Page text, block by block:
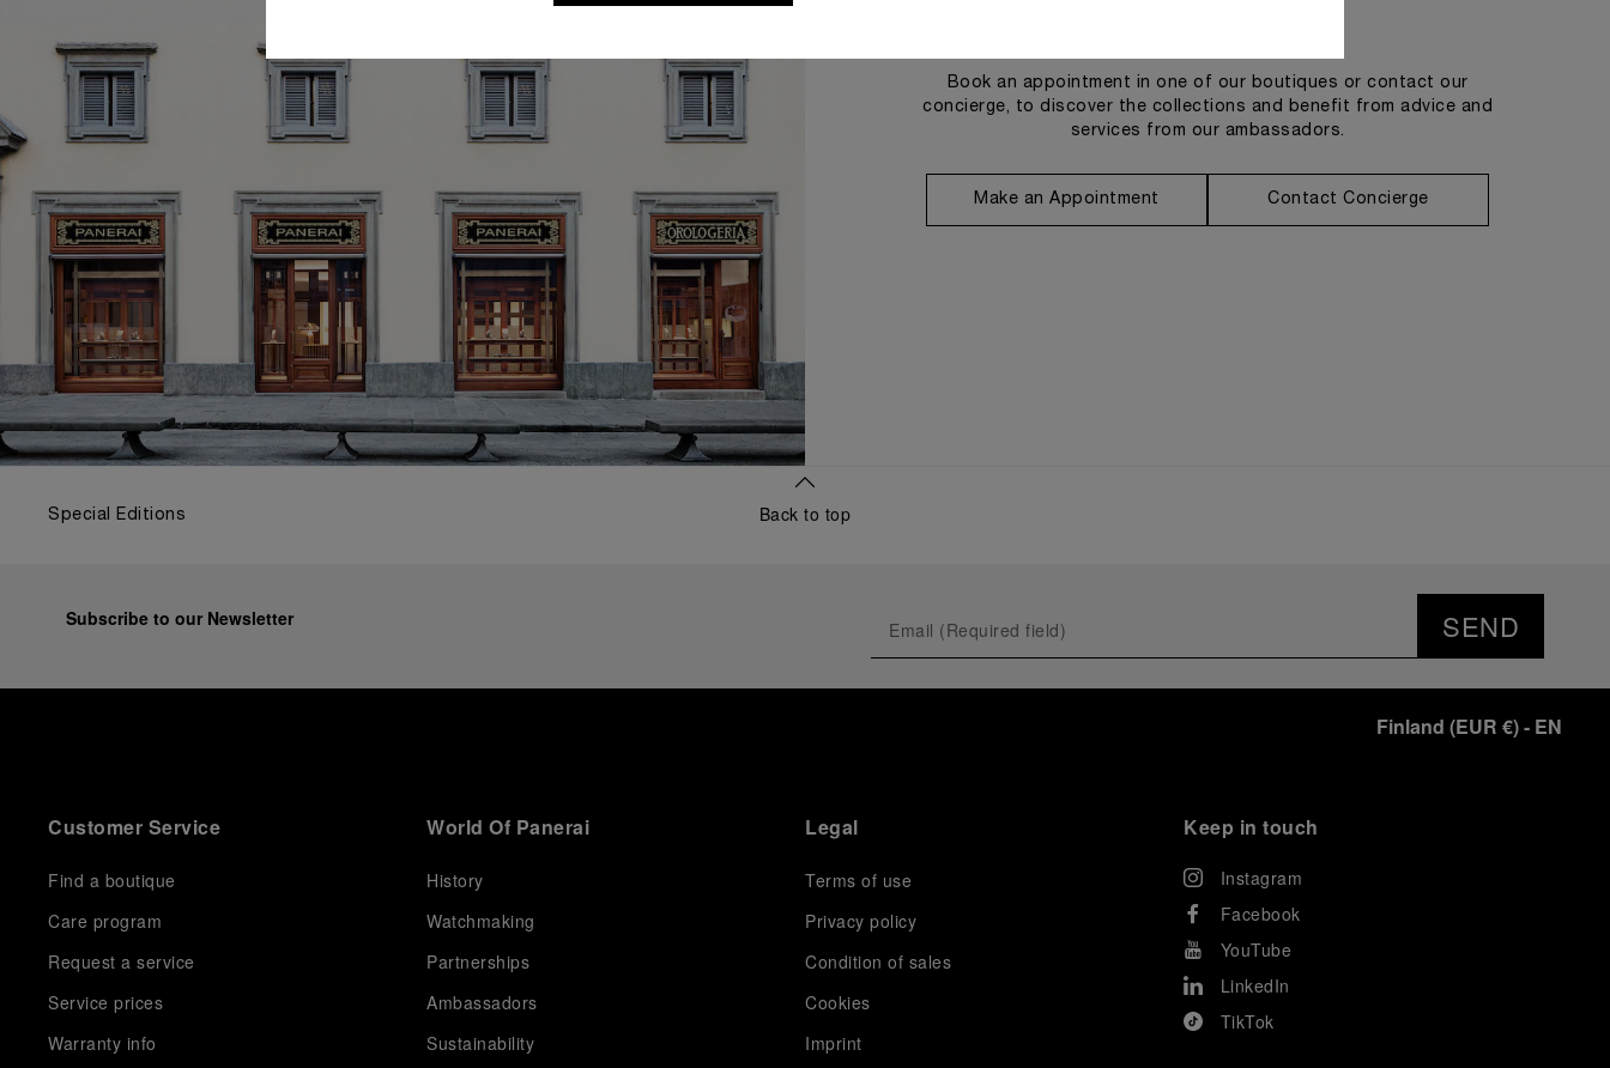
Book an appointment in one of our boutiques or contact our
concierge, to discover the collections and benefit from advice and
services from our ambassadors.
Make an Appointment Contact Concierge
Special Editions Back to top
Subscribe to our Newsletter SEND
Finland (EUR €)- EN
Customer Service
Find a boutique
Care program
Request a service
Service prices
Warranty info
World Of Panerai
History
Watchmaking
Partnerships
Ambassadors
Sustainability
Legal
Terms of use
Privacy policy
Condition of sales
Cookies
Imprint
Keep in touch
Instagram
Facebook
YouTube
LinkedIn
TikTok